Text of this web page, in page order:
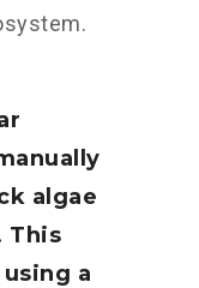
algae
This
a